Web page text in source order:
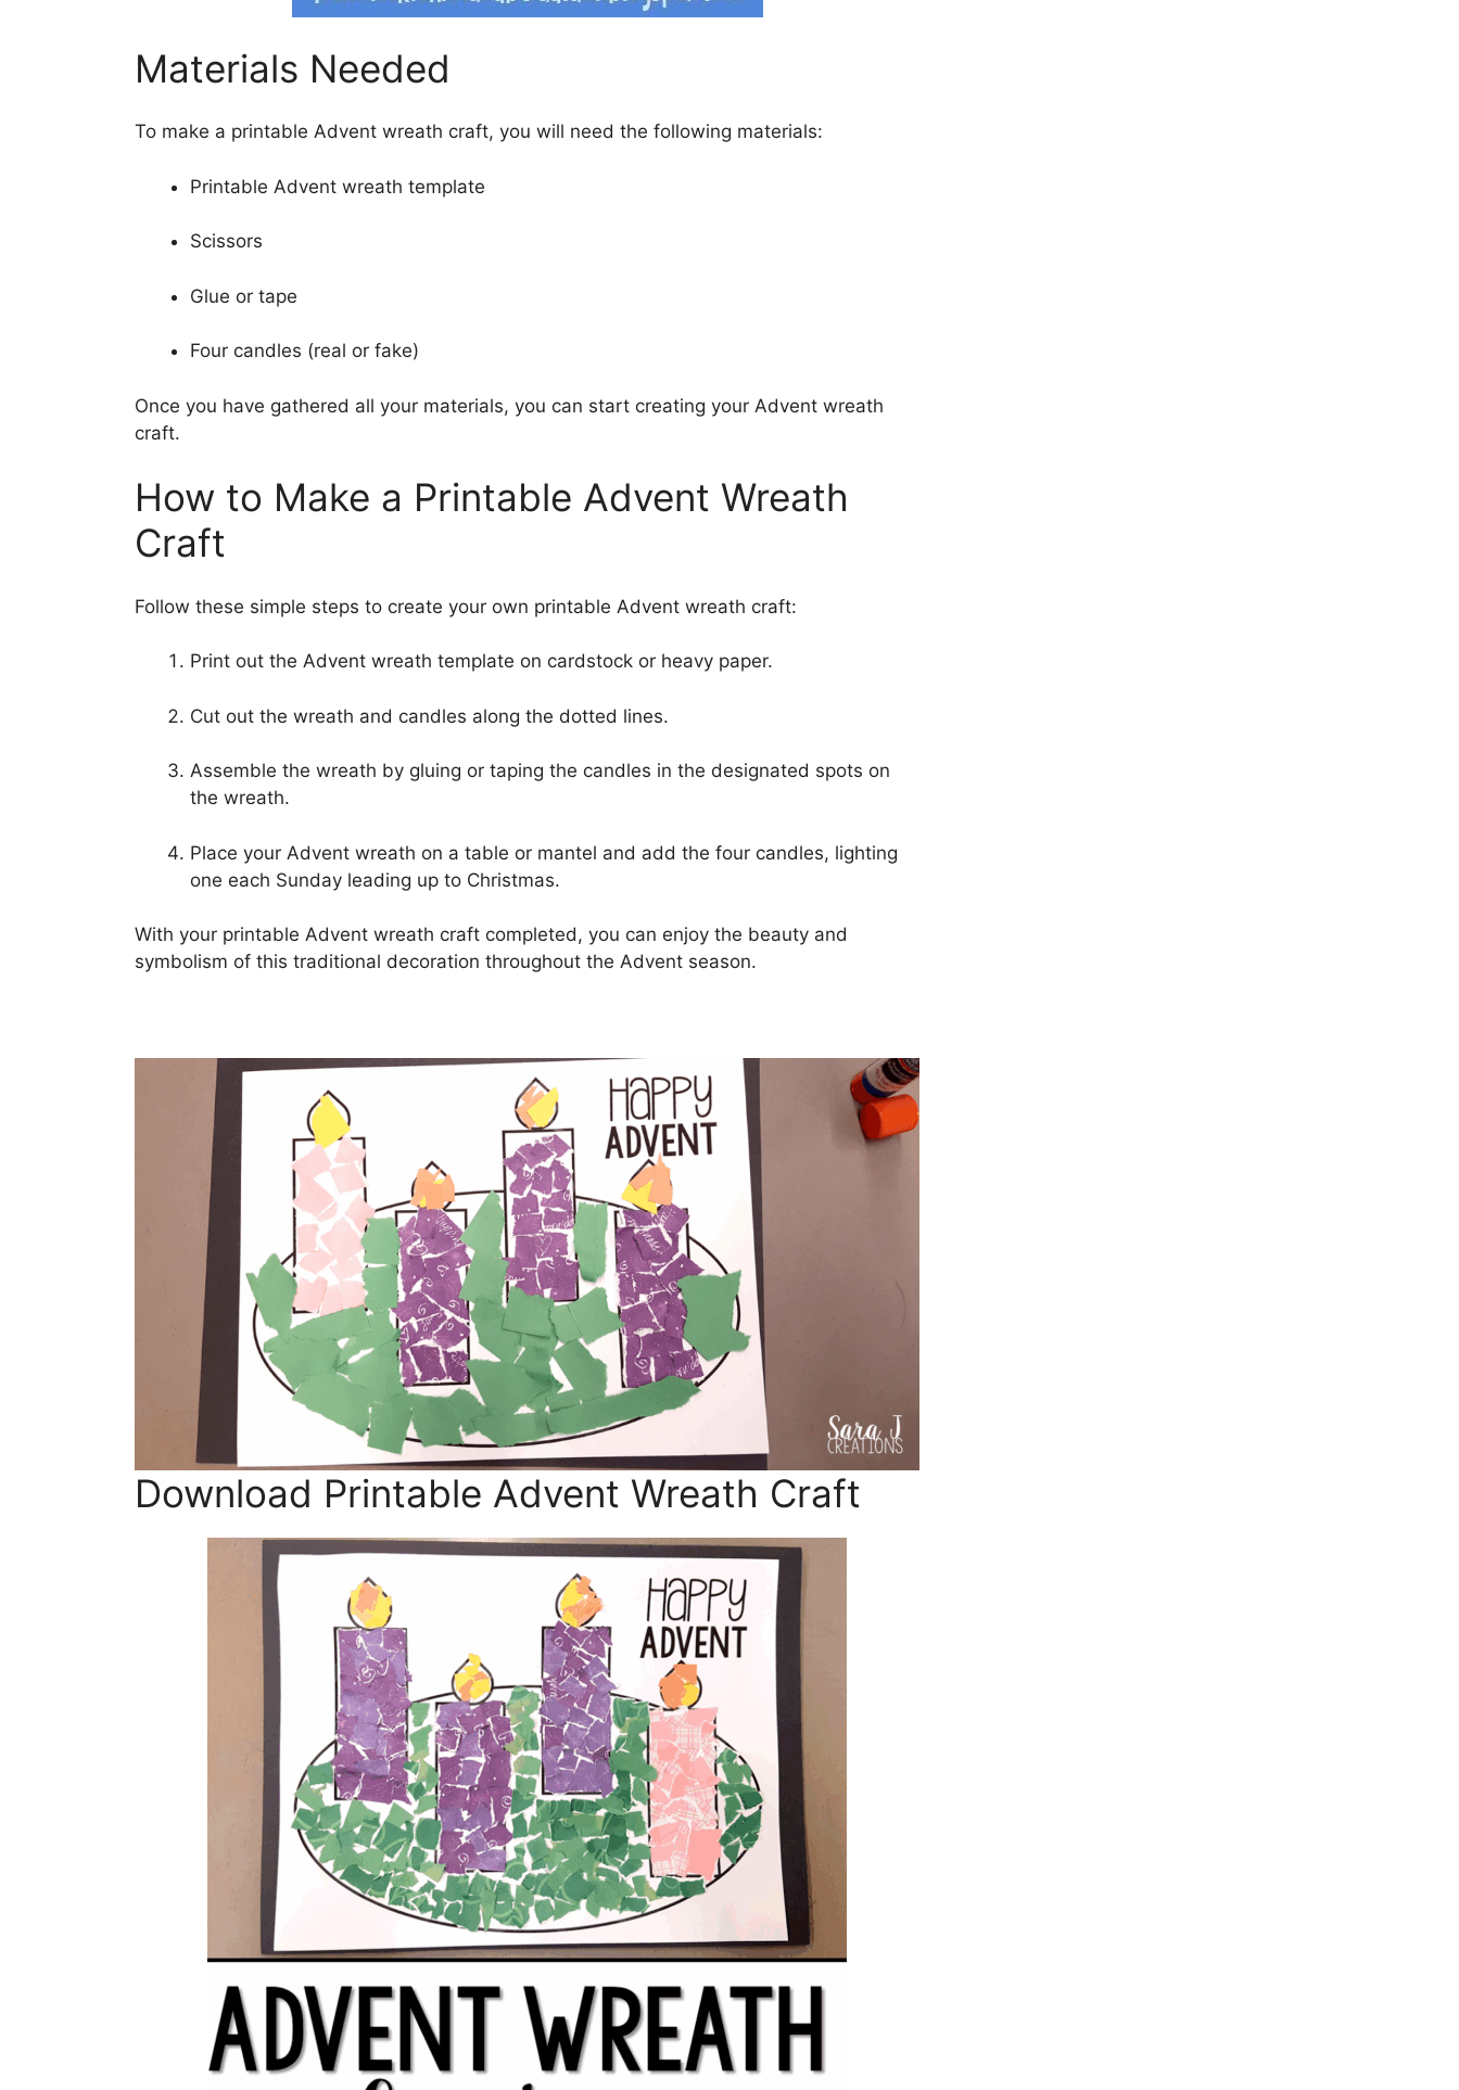
Materials Needed
To make a printable Advent wreath craft, you will need the following materials:
Printable Advent wreath template
Scissors
Glue or tape
Four candles (real or fake)
Once you have gathered all your materials, you can start creating your Advent wreath
craft.
How to Make a Printable Advent Wreath
Craft
Follow these simple steps to create your own printable Advent wreath craft:
Print out the Advent wreath template on cardstock or heavy paper.
Cut out the wreath and candles along the dotted lines.
Assemble the wreath by gluing or taping the candles in the designated spots on
the wreath.
Place your Advent wreath on a table or mantel and add the four candles, lighting
one each Sunday leading up to Christmas.
With your printable Advent wreath craft completed, you can enjoy the beauty and
symbolism of this traditional decoration throughout the Advent season.
Download Printable Advent Wreath Craft